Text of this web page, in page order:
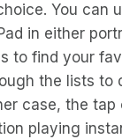
You can
in either
to find your
the lists to
case, the tap
playing